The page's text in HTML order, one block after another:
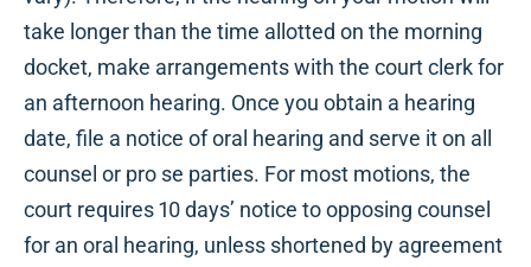
take longer than the time allotted on the morning
docket, make arrangements with the court clerk for
an afternoon hearing. Once you obtain a hearing
date, file a notice of oral hearing and serve it on all
counsel or pro se parties. For most motions, the
court requires 10 days’ notice to opposing counsel
for an oral hearing, unless shortened by agreement